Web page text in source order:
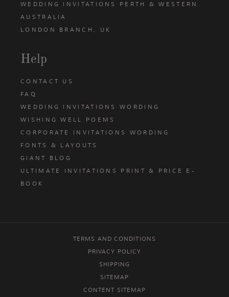
WEDDING INVITATIONS PERTH & WESTERN
AUSTRALIA
LONDON BRANCH, UK
Help
CONTACT US
FAQ
WEDDING INVITATIONS WORDING
WISHING WELL POEMS
CORPORATE INVITATIONS WORDING
FONTS & LAYOUTS
GIANT BLOG
ULTIMATE INVITATIONS PRINT & PRICE E-
BOOK
TERMS AND CONDITIONS
PRIVACY POLICY
SHIPPING
SITEMAP
CONTENT SITEMAP